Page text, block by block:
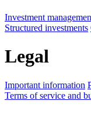
Investment
Structured investments
Legal
Important information
Terms of service and